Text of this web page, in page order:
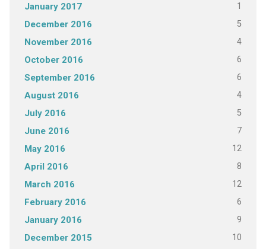
January 2017 1
December 2016 5
November 2016 4
October 2016 6
September 2016 6
August 2016 4
July 2016 5
June 2016 7
May 2016 12
April 2016 8
March 2016 12
February 2016 6
January 2016 9
December 2015 10